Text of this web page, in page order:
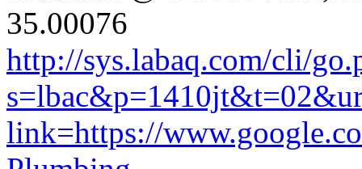
http://sys.labaq.com/cli/
link=https://